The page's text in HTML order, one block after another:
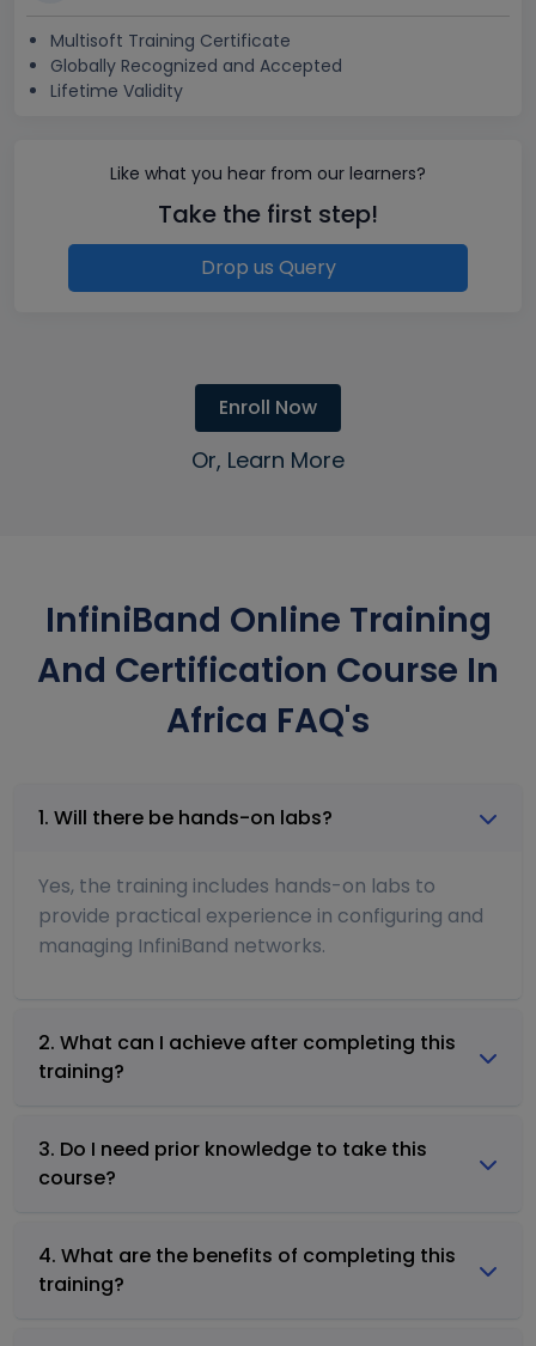
Multisoft Training Certificate
Globally Recognized and Accepted
Lifetime Validity
Like what you hear from our learners?
Take the first step!
Drop us Query
Enroll Now
Or, Learn More
InfiniBand Online Training
And Certification Course In
Africa FAQ's
1. Will there be hands-on labs?
Yes, the training includes hands-on labs to
provide practical experience in configuring and
managing InfiniBand networks.
2. What can I achieve after completing this
training?
3. Do I need prior knowledge to take this
course?
4. What are the benefits of completing this
training?